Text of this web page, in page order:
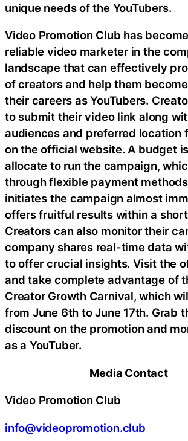
unique needs of the YouTubers.
Video Promotion Club has
reliable video marketer in the
landscape that can effectively
of creators and help them
their careers as YouTubers.
to submit their video link along
audiences and preferred location
on the official website. A budget
allocate to run the campaign,
through flexible payment
initiates the campaign almost
offers fruitful results within a
Creators can also monitor their
company shares real-time data
to offer crucial insights. Visit the
and take complete advantage of
Creator Growth Carnival, which
from June 6th to June 17th. Grab
discount on the promotion and
as a YouTuber.
Media Contact
Video Promotion Club
info@videopromotion.club